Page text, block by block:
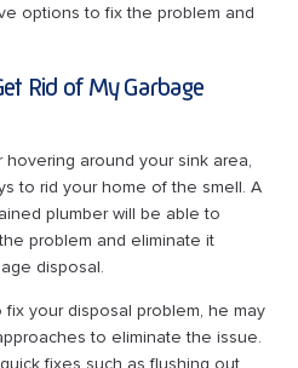
options to fix the problem and
Rid of My Garbage
around your sink area,
to rid your home of the smell. A
plumber will be able to
problem and eliminate it
disposal.
your disposal problem, he may
to eliminate the issue.